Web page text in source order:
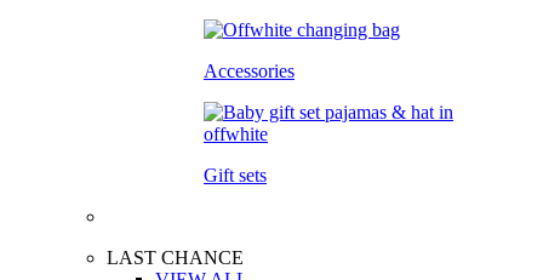
Accessories
Gift sets
LAST CHANCE